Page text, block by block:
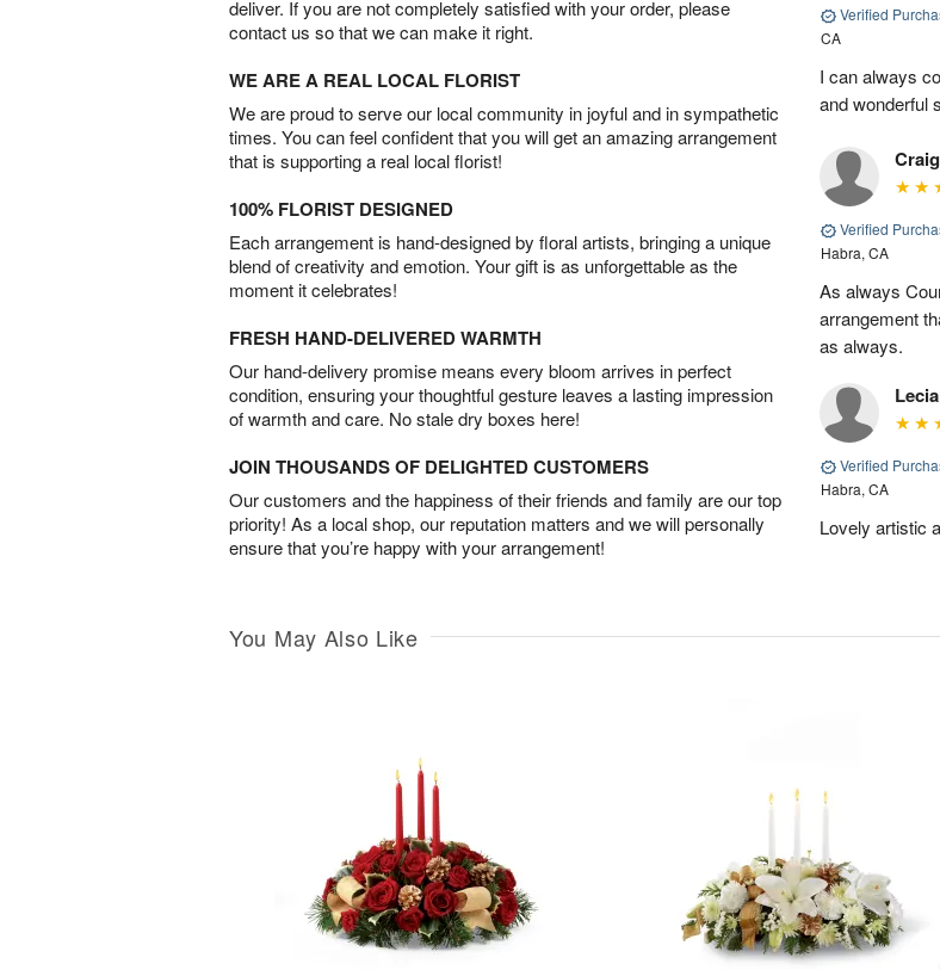
deliver. If you are not completely satisfied with your order, please
contact us so that we can make it right.
WE ARE A REAL LOCAL FLORIST
We are proud to serve our local community in joyful and in sympathetic
times. You can feel confident that you will get an amazing arrangement
that is supporting a real local florist!
100% FLORIST DESIGNED
Each arrangement is hand-designed by floral artists, bringing a unique
blend of creativity and emotion. Your gift is as unforgettable as the
moment it celebrates!
FRESH HAND-DELIVERED WARMTH
Our hand-delivery promise means every bloom arrives in perfect
condition, ensuring your thoughtful gesture leaves a lasting impression
of warmth and care. No stale dry boxes here!
JOIN THOUSANDS OF DELIGHTED CUSTOMERS
Our customers and the happiness of their friends and family are our top
priority! As a local shop, our reputation matters and we will personally
ensure that you’re happy with your arrangement!
Verified
CA
I can always
and wonderful
Craig
Verified
Habra, CA
As always
arrangement
as always.
Lecia
Verified
Habra, CA
Lovely artistic
You May Also Like